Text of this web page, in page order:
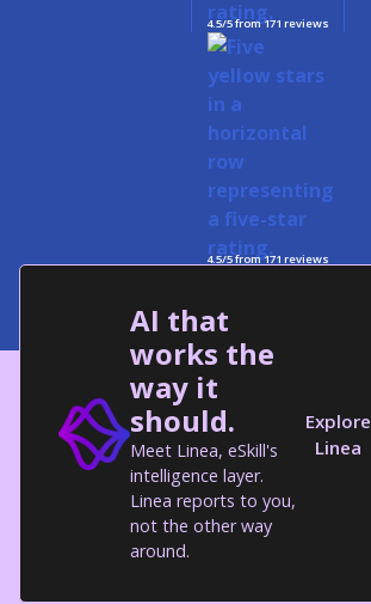
4.5/5 from 171 reviews
4.5/5 from 171 reviews
AI that
works the
way it
should.
Meet Linea, eSkill's
intelligence layer.
Linea reports to you,
not the other way
around.
Explore
Linea